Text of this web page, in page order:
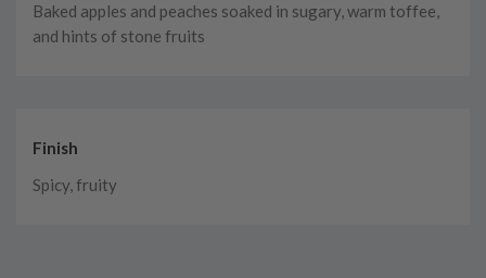
Baked apples and peaches soaked in sugary, warm toffee,
and hints of stone fruits
Finish
Spicy, fruity